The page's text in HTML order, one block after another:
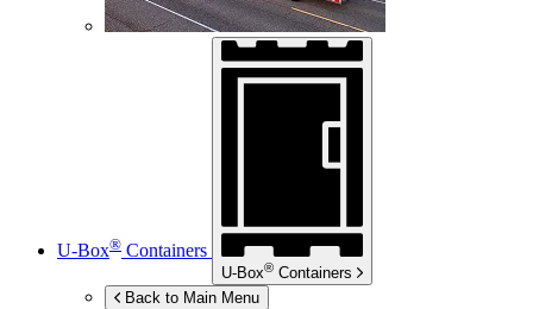
U-Box® Containers
U-Box® Containers
Back to Main Menu